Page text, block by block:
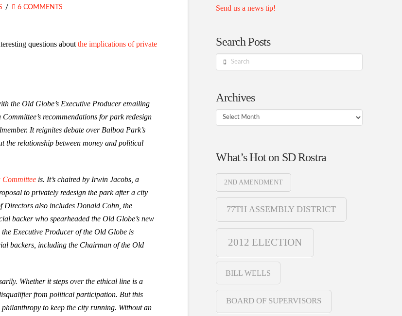
6 COMMENTS
questions about the implications of private
the Old Globe’s Executive Producer emailing
recommendations for park redesign
It reignites debate over Balboa Park’s
the relationship between money and political
Committeeis. It’s chaired by Irwin Jacobs, a
to privately redesign the park after a city
also includes Donald Cohn, the
backer who spearheaded the Old Globe’s new
Executive Producer of the Old Globe is
backers, including the Chairman of the Old
Whether it steps over the ethical line is a
from political participation. But this
to keep the city running. Without an
Send us a news tip!
Search Posts
Search
Archives
Archives
What’s Hot on SD Rostra
2ND AMENDMENT
77TH ASSEMBLY DISTRICT
2012 ELECTION
BILL WELLS
BOARD OF SUPERVISORS